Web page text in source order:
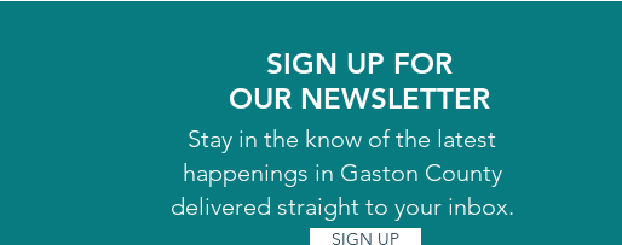
SIGN UP FOR
OUR NEWSLETTER
Stay in the know of the latest
happenings in Gaston County
delivered straight to your inbox.
SIGN UP